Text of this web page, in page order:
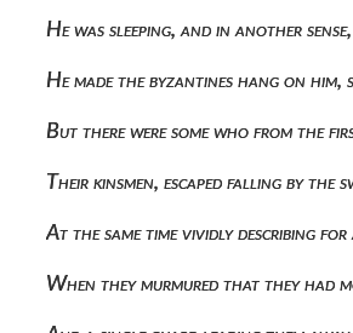
He was sleeping, and in another
He made the byzantines hang on
But there were some who from the
Their kinsmen, escaped falling by
At the same time vividly describing
When they murmured that they